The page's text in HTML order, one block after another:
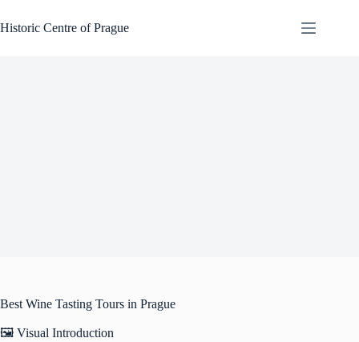
to
content
Historic Centre of Prague
Best Wine Tasting Tours in Prague
🖼️ Visual Introduction